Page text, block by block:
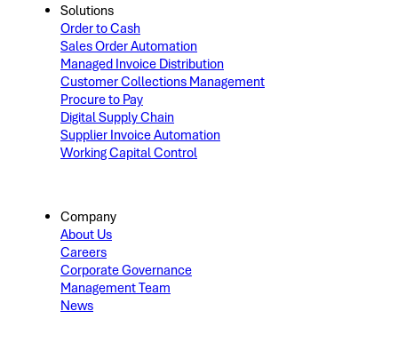
Solutions
Order to Cash
Sales Order Automation
Managed Invoice Distribution
Customer Collections Management
Procure to Pay
Digital Supply Chain
Supplier Invoice Automation
Working Capital Control
Company
About Us
Careers
Corporate Governance
Management Team
News